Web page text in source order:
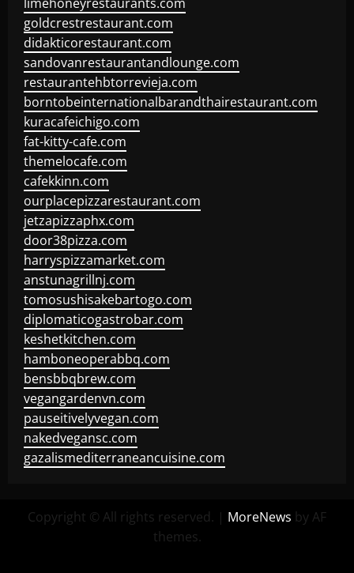
goldcrestrestaurant.com
didakticorestaurant.com
sandovanrestaurantandlounge.com
restaurantehbtorrevieja.com
borntobeinternationalbarandthairestaurant.com
kuracafeichigo.com
fat-kitty-cafe.com
themelocafe.com
cafekkinn.com
ourplacepizzarestaurant.com
jetzapizzaphx.com
door38pizza.com
harryspizzamarket.com
anstunagrillnj.com
tomosushisakebartogo.com
diplomaticogastrobar.com
keshetkitchen.com
hamboneoperabbq.com
bensbbqbrew.com
vegangardenvn.com
pauseitivelyvegan.com
nakedvegansc.com
gazalismediterraneancuisine.com
Copyright © All rights reserved. | MoreNews by AF
themes.